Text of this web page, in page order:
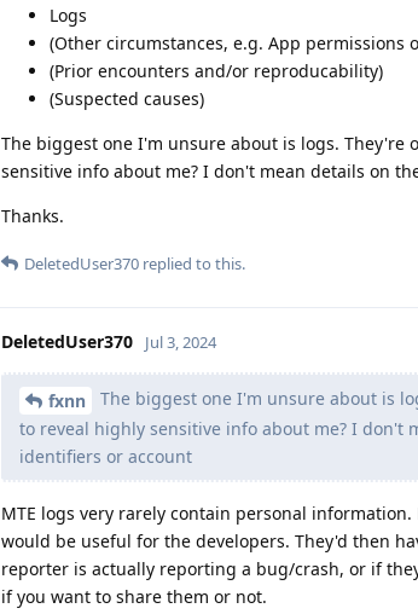
Logs
(Other circumstances, e.g. App permissions
(Prior encounters and/or reproducability)
(Suspected causes)
The biggest one I'm unsure about is logs.
sensitive info about me? I don't mean details on
Thanks.
DeletedUser370 replied to this.
DeletedUser370 Jul 3, 2024
fxnn
The biggest one I'm unsure about is
to reveal highly sensitive info about me? I don't
identifiers or account
MTE logs very rarely contain personal
would be useful for the developers. They'd then
reporter is actually reporting a bug/crash, or if
if you want to share them or not.